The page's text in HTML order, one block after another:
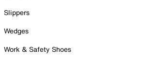
Slippers
Wedges
Work & Safety Shoes